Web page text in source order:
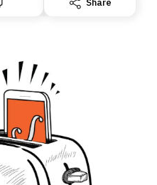
by subscribing here
Share